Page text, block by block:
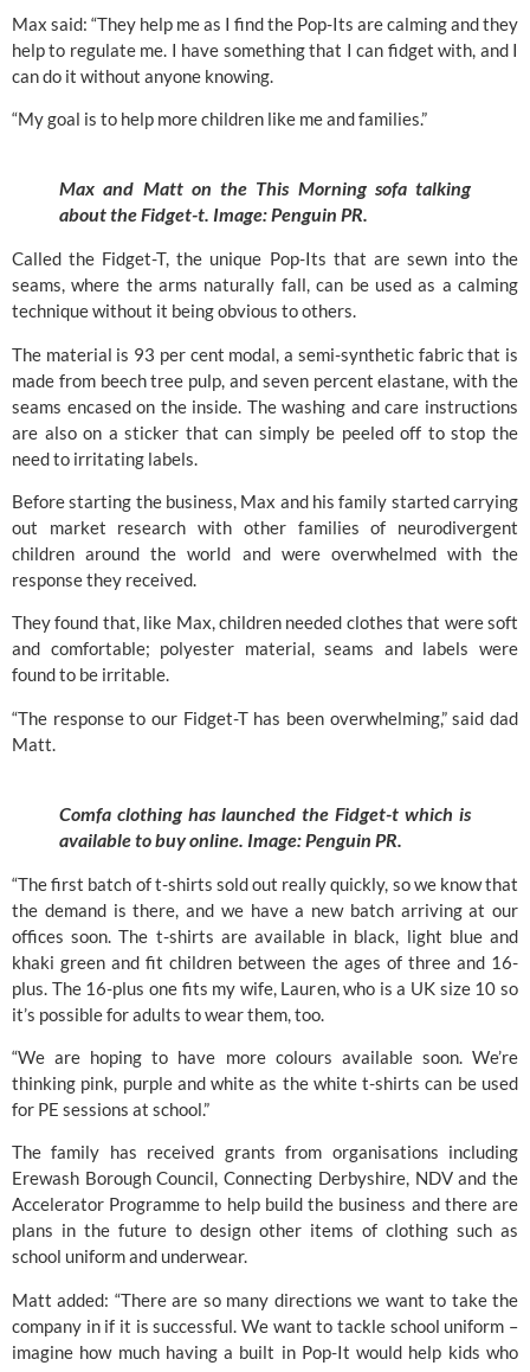
Max said: “They help me as I find the Pop-Its are calming and they
help to regulate me. I have something that I can fidget with, and I
can do it without anyone knowing.
“My goal is to help more children like me and families.”
Max and Matt on the This Morning sofa talking
about the Fidget-t. Image:Penguin PR.
Called the Fidget-T, the unique Pop-Its that are sewn into the
seams, where the arms naturally fall, can be used as a calming
technique without it being obvious to others.
The material is 93 per cent modal, a semi-synthetic fabric that is
made from beech tree pulp, and seven percent elastane, with the
seams encased on the inside. The washing and care instructions
are also on a sticker that can simply be peeled off to stop the
need to irritating labels.
Before starting the business, Max and his family started carrying
out market research with other families of neurodivergent
children around the world and were overwhelmed with the
response they received.
They found that, like Max, children needed clothes that were soft
and comfortable; polyester material, seams and labels were
found to be irritable.
“The response to our Fidget-T has been overwhelming,” said dad
Matt.
Comfa clothing has launched the Fidget-t which is
available to buy online. Image: Penguin PR.
“The first batch of t-shirts sold out really quickly, so we know that
the demand is there, and we have a new batch arriving at our
offices soon. The t-shirts are available in black, light blue and
khaki green and fit children between the ages of three and 16-
plus. The 16-plus one fits my wife, Lauren, who is a UK size 10 so
it’s possible for adults to wear them, too.
“We are hoping to have more colours available soon. We’re
thinking pink, purple and white as the white t-shirts can be used
for PE sessions at school.”
The family has received grants from organisations including
Erewash Borough Council, Connecting Derbyshire, NDV and the
Accelerator Programme to help build the business and there are
plans in the future to design other items of clothing such as
school uniform and underwear.
Matt added: “There are so many directions we want to take the
company in if it is successful. We want to tackle school uniform –
imagine how much having a built in Pop-It would help kids who